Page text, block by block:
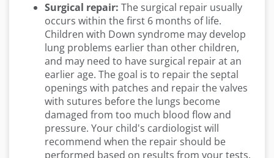
Surgical repair: The surgical repair usually
occurs within the first 6 months of life.
Children with Down syndrome may develop
lung problems earlier than other children,
and may need to have surgical repair at an
earlier age. The goal is to repair the septal
openings with patches and repair the valves
with sutures before the lungs become
damaged from too much blood flow and
pressure. Your child's cardiologist will
recommend when the repair should be
performed based on results from your tests.